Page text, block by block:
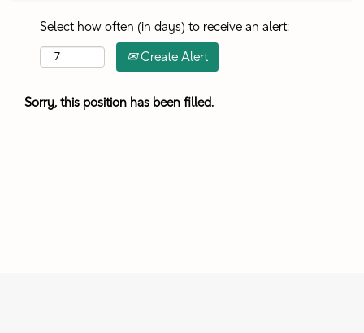
Select how often (in days) to receive an alert:
Create Alert
Sorry, this position has been filled.